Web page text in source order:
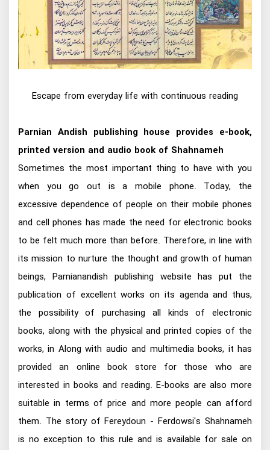
Escape from everyday life with continuous reading
Parnian Andish publishing house provides e-book,
printed version and audio book of Shahnameh
Sometimes the most important thing to have with you
when you go out is a mobile phone. Today, the
excessive dependence of people on their mobile phones
and cell phones has made the need for electronic books
to be felt much more than before. Therefore, in line with
its mission to nurture the thought and growth of human
beings, Parnianandish publishing website has put the
publication of excellent works on its agenda and thus,
the possibility of purchasing all kinds of electronic
books, along with the physical and printed copies of the
works, in Along with audio and multimedia books, it has
provided an online book store for those who are
interested in books and reading. E-books are also more
suitable in terms of price and more people can afford
them. The story of Fereydoun - Ferdowsi's Shahnameh
is no exception to this rule and is available for sale on